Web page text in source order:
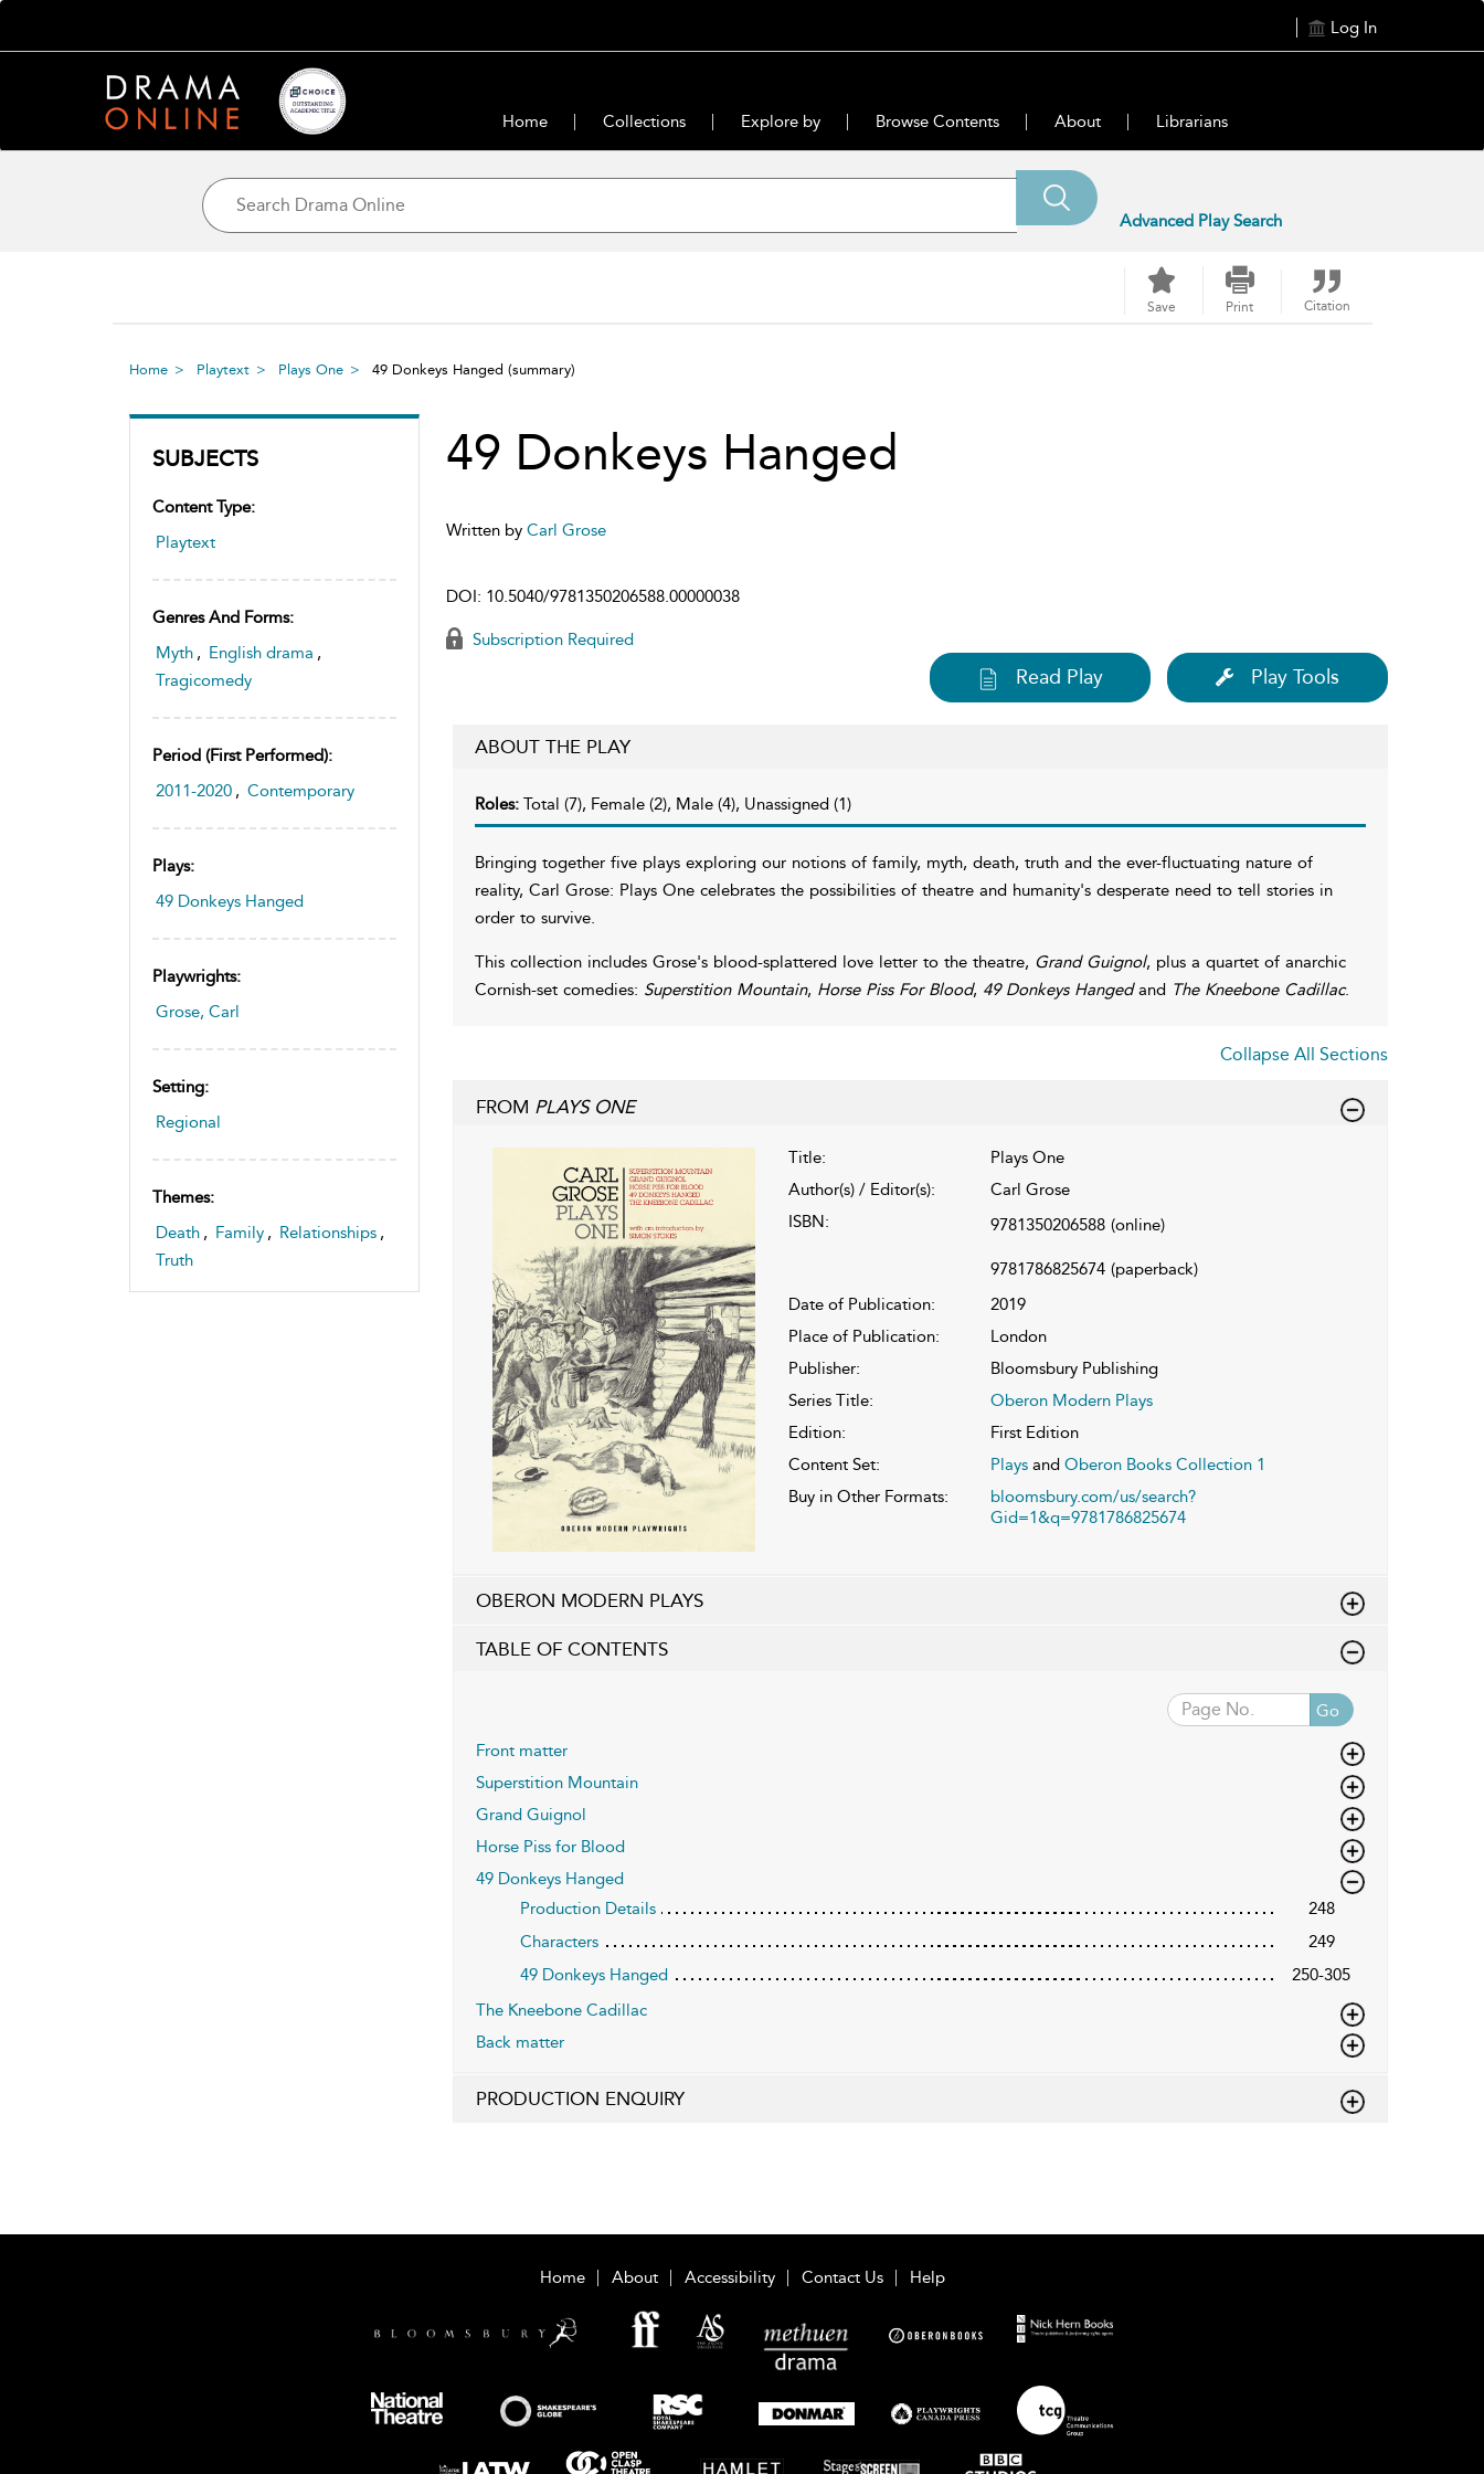
Log In
Home Collections Explore by Browse Contents About Librarians
Advanced Play Search
Save Print Citation
Home Playtext Plays One 49 Donkeys Hanged (summary)
SUBJECTS
Content Type:
Playtext
Genres And Forms:
Myth , English drama ,
Tragicomedy
Period (first Performed):
2011-2020 , Contemporary
Plays:
49 Donkeys Hanged
Playwrights:
Grose, Carl
Setting:
Regional
Themes:
Death , Family , Relationships ,
Truth
49 Donkeys Hanged
Written by Carl Grose
DOI: 10.5040/9781350206588.00000038
Subscription Required
Read Play Play Tools
ABOUT THE PLAY
Roles: Total (7), Female (2), Male (4), Unassigned (1)
Bringing together five plays exploring our notions of family, myth, death, truth and the ever-fluctuating nature of
reality, Carl Grose: Plays One celebrates the possibilities of theatre and humanity's desperate need to tell stories in
order to survive.
This collection includes Grose's blood-splattered love letter to the theatre, Grand Guignol, plus a quartet of anarchic
Cornish-set comedies: Superstition Mountain, Horse Piss For Blood, 49 Donkeys Hangedand The Kneebone Cadillac.
Collapse All Sections
FROM PLAYS ONE
Title:
Plays One
Author(s) / Editor(s):
Carl Grose
ISBN:
9781350206588 (online)
9781786825674 (paperback)
Date of Publication:
2019
Place of Publication:
London
Publisher:
Bloomsbury Publishing
Series Title:
Oberon Modern Plays
Edition:
First Edition
Content Set:
Playsand Oberon Books Collection 1
Buy in Other Formats:
bloomsbury.com/us/search?
Gid=1&q=9781786825674
OBERON MODERN PLAYS
TABLE OF CONTENTS
Go
Front matter
Superstition Mountain
Grand Guignol
Horse Piss for Blood
49 Donkeys Hanged
Production Details
248
Characters
249
49 Donkeys Hanged
250-305
The Kneebone Cadillac
Back matter
PRODUCTION ENQUIRY
Home About Accessibility Contact Us Help